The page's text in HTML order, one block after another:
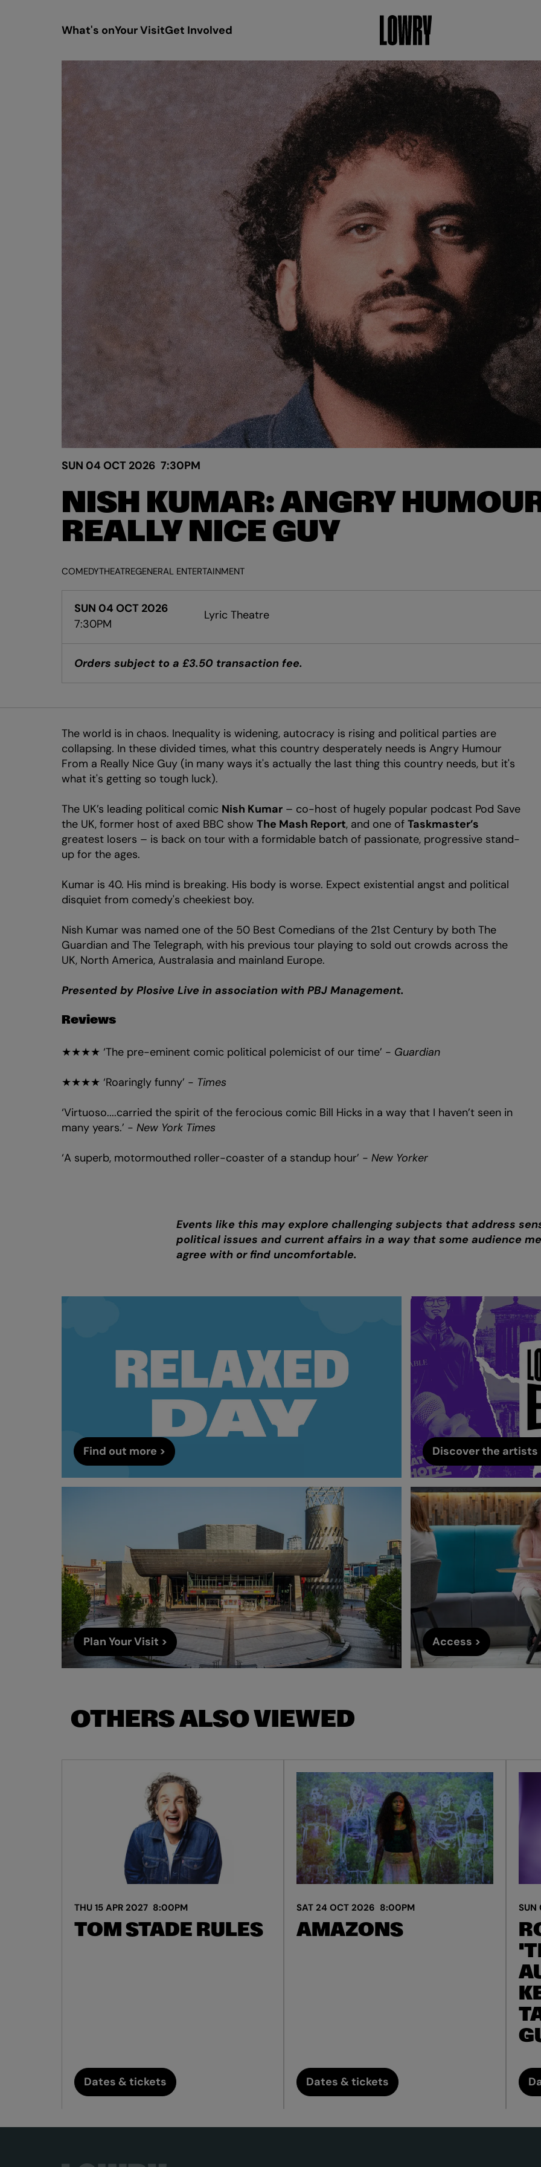
What's onYour VisitGet Involved
NISH KUMAR: ANGRY
REALLY NICE GUY
SUN 04 OCT 2026 7:30PM
COMEDYTHEATREGENERAL ENTERTAINMENT
SUN 04 OCT 2026
7:30PM
Lyric Theatre
Orders subject to a £3.50 transaction fee.
The world is in chaos. Inequality is widening, autocracy is rising and political parties are
collapsing. In these divided times, what this country desperately needs is Angry Humour
From a Really Nice Guy (in many ways it's actually the last thing this country needs, but it's
what it's getting so tough luck).
The UK’s leading political comic Nish Kumar – co-host of hugely popular podcast Pod Save
the UK, former host of axed BBC show The Mash Report, and one of Taskmaster’s
greatest losers – is back on tour with a formidable batch of passionate, progressive stand-
up for the ages.
Kumar is 40. His mind is breaking. His body is worse. Expect existential angst and political
disquiet from comedy's cheekiest boy.
Nish Kumar was named one of the 50 Best Comedians of the 21st Century by both The
Guardian and The Telegraph, with his previous tour playing to sold out crowds across the
UK, North America, Australasia and mainland Europe.
Presented by Plosive Live in association with PBJ Management.
Reviews
★★★★ ‘The pre-eminent comic political polemicist of our time’ - Guardian
★★★★ ‘Roaringly funny’ - Times
‘Virtuoso....carried the spirit of the ferocious comic Bill Hicks in a way that I haven’t seen in
many years.’ - New York Times
‘A superb, motormouthed roller-coaster of a standup hour’ - New Yorker
Events like this may explore challenging subjects that address
political issues and current affairs in a way that some audience
agree with or find uncomfortable.
Find out more > Discover the artists
Plan Your Visit > Access >
OTHERS ALSO VIEWED
TOM STADE RULES
THU 15 APR 2027 8:00PM
Dates & tickets
AMAZONS
SAT 24 OCT 2026 8:00PM
Dates & tickets